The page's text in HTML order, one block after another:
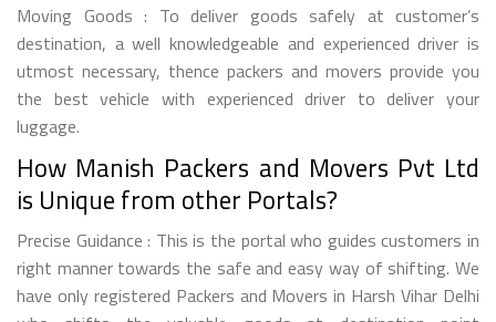
Moving Goods : To deliver goods safely at customer’s
destination, a well knowledgeable and experienced driver is
utmost necessary, thence packers and movers provide you
the best vehicle with experienced driver to deliver your
luggage.
How Manish Packers and Movers Pvt Ltd
is Unique from other Portals?
Precise Guidance : This is the portal who guides customers in
right manner towards the safe and easy way of shifting. We
have only registered Packers and Movers in Harsh Vihar Delhi